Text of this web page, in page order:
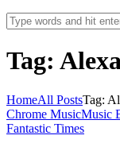
Tag:
HomeAll PostsTag:
Chrome MusicMusic
Fantastic Times